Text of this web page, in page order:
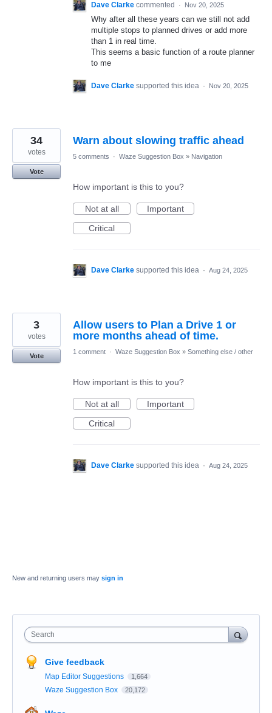
Dave Clarke commented · Nov 20, 2025
Why after all these years can we still not add
multiple stops to planned drives or add more
than 1 in real time.
This seems a basic function of a route planner
to me
Dave Clarke supported this idea · Nov 20, 2025
Warn about slowing traffic ahead
34
votes
Vote
5 comments · Waze Suggestion Box » Navigation
How important is this to you?
Not at all
Important
Critical
Dave Clarke supported this idea · Aug 24, 2025
Allow users to Plan a Drive 1 or
more months ahead of time.
3
votes
Vote
1 comment · Waze Suggestion Box » Something else / other
How important is this to you?
Not at all
Important
Critical
Dave Clarke supported this idea · Aug 24, 2025
New and returning users may sign in
Search
Give feedback
Map Editor Suggestions 1,664
Waze Suggestion Box 20,172